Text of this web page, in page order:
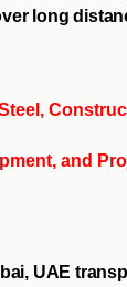
long
and
UAE